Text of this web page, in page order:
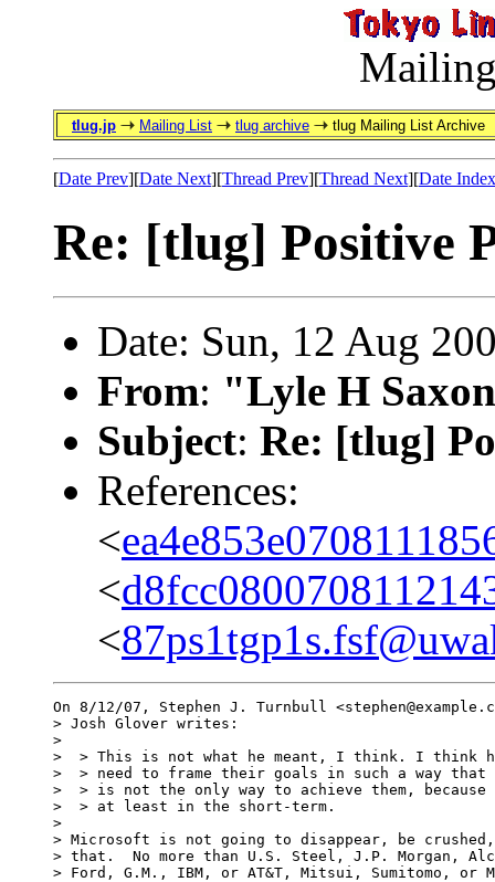
tlug.jp Mailing List tlug archive tlug Mailing List Archive
[Date Prev][Date Next][Thread Prev][Thread Next][Date Index
Re: [tlug] Positive
Date: Sun, 12 Aug
From: "Lyle H
Subject: Re: [tlug]
References:
<
<
<
On 8/12/07, Stephen J. Turnbull
> Josh Glover writes:
>
>  > This is not what he meant, I think. I think
>  > need to frame their goals in such a way that
>  > is not the only way to achieve them,
>  > at least in the short-term.
>
> Microsoft is not going to disappear, be
> that.  No more than U.S. Steel, J.P. Morgan,
> Ford, G.M., IBM, or AT&T, Mitsui, Sumitomo, or